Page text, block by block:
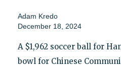
Adam Kredo
December 18, 2024
A $1,962 soccer ball for
bowl for Chinese